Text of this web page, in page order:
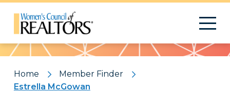
Pattern
Home
Member Finder
Estrella McGowan